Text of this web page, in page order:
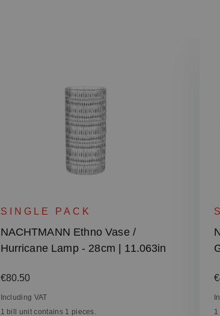
SINGLE PACK
NACHTMANN Ethno Vase /
Hurricane Lamp - 28cm | 11.063in
Regular price:
€80.50
Including VAT
1 bill unit contains 1 pieces.
1